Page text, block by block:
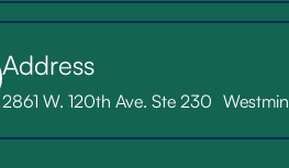
Address
2861 W. 120th Ave. Ste 230